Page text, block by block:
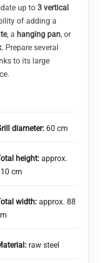
up to3 vertical
of adding a
, a hanging pan, or
. Prepare several
to its large
diameter: 60 cm
height: approx.
cm
width: approx. 88
raw steel